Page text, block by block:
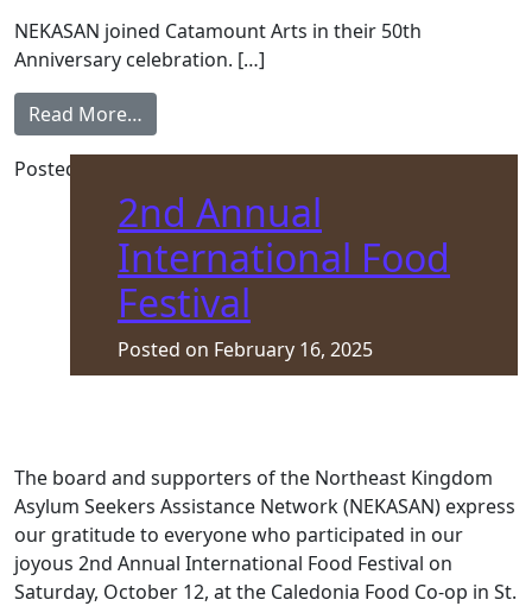
NEKASAN joined Catamount Arts in their 50th
Anniversary celebration. […]
Read More…
Posted in
2nd Annual
International Food
Festival
Posted on February 16, 2025
The board and supporters of the Northeast Kingdom
Asylum Seekers Assistance Network (NEKASAN) express
our gratitude to everyone who participated in our
joyous 2nd Annual International Food Festival on
Saturday, October 12, at the Caledonia Food Co-op in St.